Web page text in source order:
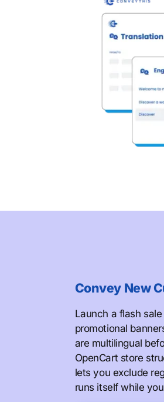
Convey New
Launch a flash
promotional
are multilingual
OpenCart store
lets you exclude
runs itself while